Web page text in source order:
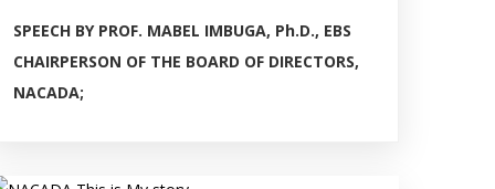
SPEECH BY PROF. MABEL IMBUGA, Ph.D., EBS
CHAIRPERSON OF THE BOARD OF DIRECTORS,
NACADA;